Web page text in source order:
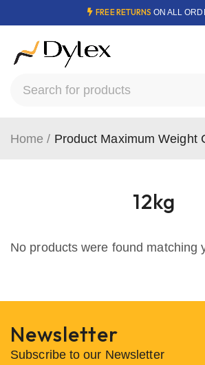
FREE RETURNS ON ALL
12kg
Home / Product Maximum Weight
No products were found matching
Newsletter
Subscribe to our Newsletter